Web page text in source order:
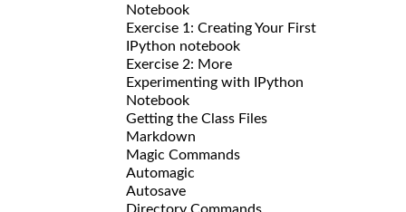
Notebook
Exercise 1: Creating Your First
IPython notebook
Exercise 2: More
Experimenting with IPython
Notebook
Getting the Class Files
Markdown
Magic Commands
Automagic
Autosave